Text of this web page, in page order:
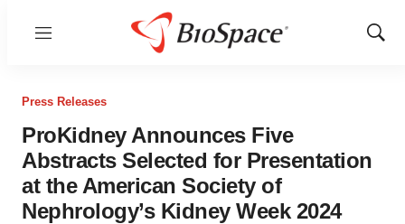
Menu
Show
Press Releases
ProKidney Announces Five
Abstracts Selected for Presentation
at the American Society of
Nephrology’s Kidney Week 2024